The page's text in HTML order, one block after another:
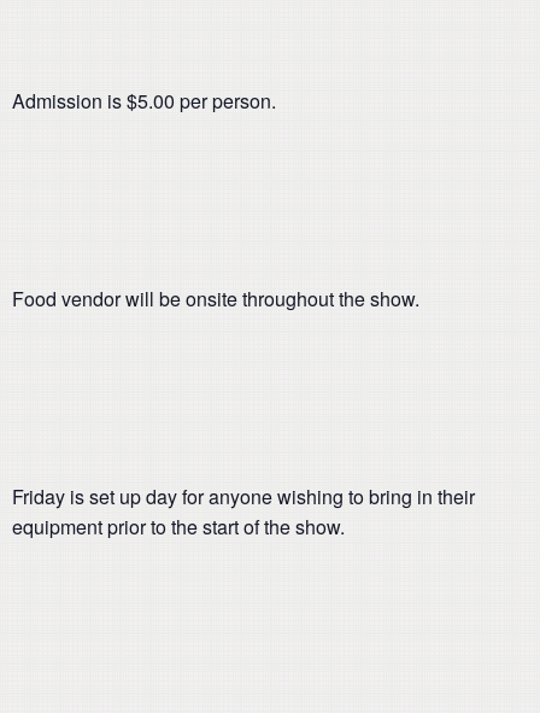
Admission is $5.00 per person.
Food vendor will be onsite throughout the show.
Friday is set up day for anyone wishing to bring in their
equipment prior to the start of the show.